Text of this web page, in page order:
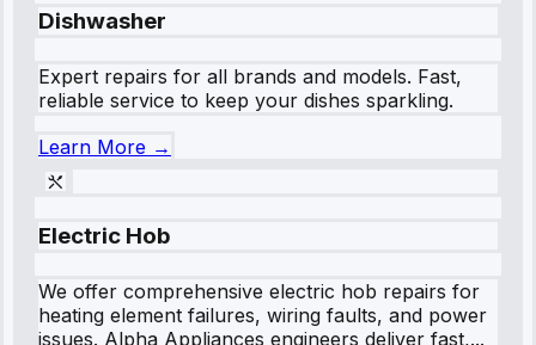
Dishwasher
Expert repairs for all brands and models. Fast,
reliable service to keep your dishes sparkling.
Learn More →
Electric Hob
We offer comprehensive electric hob repairs for
heating element failures, wiring faults, and power
issues. Alpha Appliances engineers deliver fast,...